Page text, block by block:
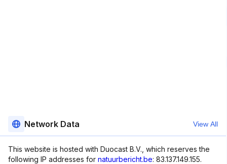
Network Data View All
This website is hosted with Duocast B.V., which reserves the
following IP addresses for natuurbericht.be: 83.137.149.155.